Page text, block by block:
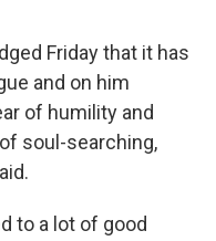
Friday that it has
and on him
of humility and
soul-searching,
to a lot of good